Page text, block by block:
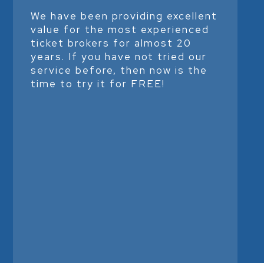
We have been providing excellent
value for the most experienced
ticket brokers for almost 20
years. If you have not tried our
service before, then now is the
time to try it for FREE!